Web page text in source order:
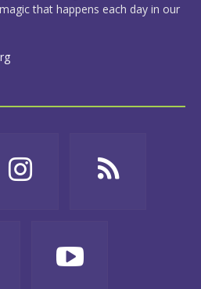
that happens each day in our